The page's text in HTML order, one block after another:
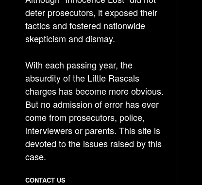
deter prosecutors, it exposed their
tactics and fostered nationwide
skepticism and dismay.
With each passing year, the
absurdity of the Little Rascals
charges has become more obvious.
But no admission of error has ever
come from prosecutors, police,
interviewers or parents. This site is
devoted to the issues raised by this
case.
CONTACT US